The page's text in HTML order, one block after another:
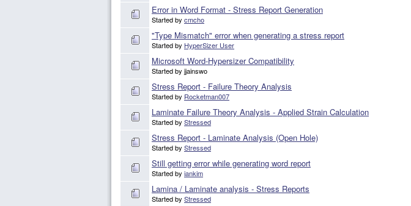
Error in Word Format - Stress Report Generation
Started by cmcho
"Type Mismatch" error when generating a stress report
Started by HyperSizer User
Microsoft Word-Hypersizer Compatibility
Started by jjainswo
Stress Report - Failure Theory Analysis
Started by Rocketman007
Laminate Failure Theory Analysis - Applied Strain Calculation
Started by Stressed
Stress Report - Laminate Analysis (Open Hole)
Started by Stressed
Still getting error while generating word report
Started by iankim
Lamina / Laminate analysis - Stress Reports
Started by Stressed